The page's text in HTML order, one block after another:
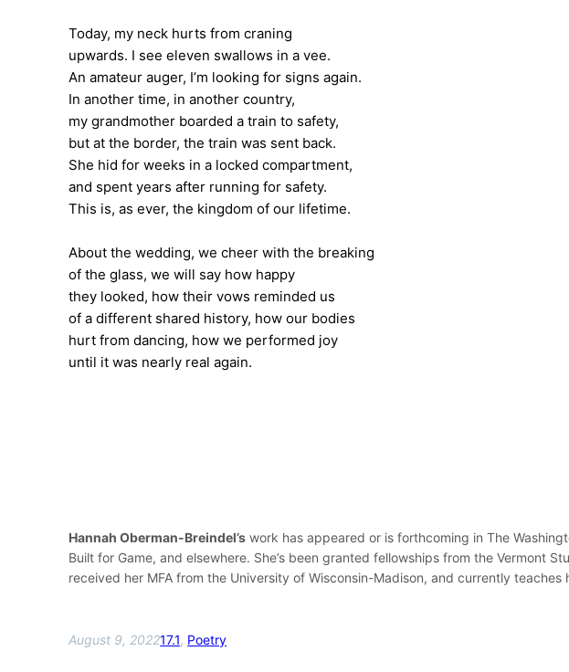
Today, my neck hurts from craning
upwards. I see eleven swallows in a vee.
An amateur auger, I’m looking for signs again.
In another time, in another country,
my grandmother boarded a train to safety,
but at the border, the train was sent back.
She hid for weeks in a locked compartment,
and spent years after running for safety.
This is, as ever, the kingdom of our lifetime.
About the wedding, we cheer with the breaking
of the glass, we will say how happy
they looked, how their vows reminded us
of a different shared history, how our bodies
hurt from dancing, how we performed joy
until it was nearly real again.
Hannah Oberman-Breindel’s work has appeared or is forthcoming in The
Built for Game, and elsewhere. She’s been granted fellowships from the Vermont
received her MFA from the University of Wisconsin-Madison, and currently teaches
August 9, 202217.1, Poetry